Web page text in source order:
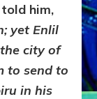
him,
yet Enlil
city of
to send to
in his